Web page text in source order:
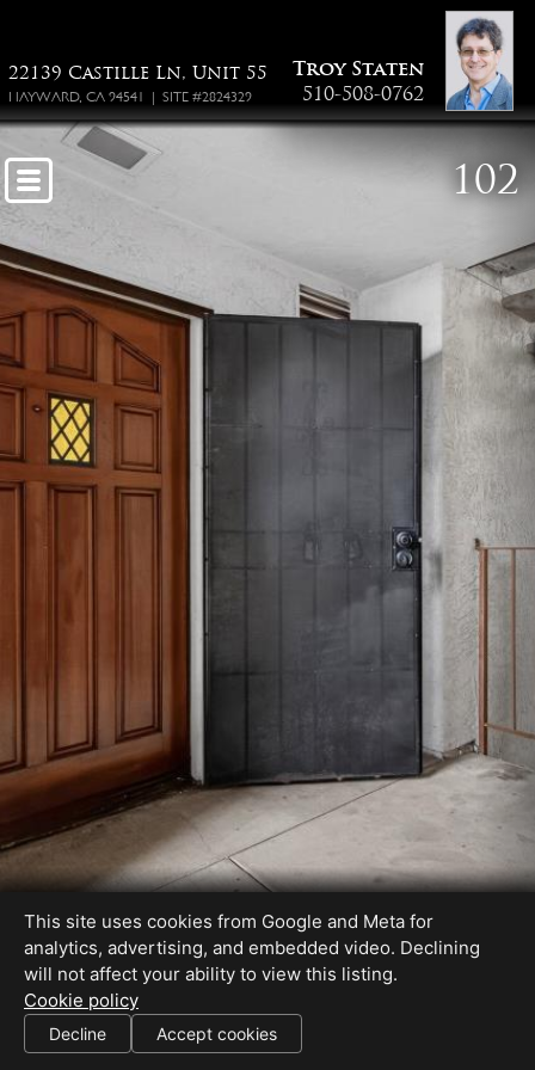
22139 Castille Ln, Unit 55
HAYWARD, CA 94541 | SITE #2824329
Troy Staten
510-508-0762
102
License #01310594
SHARE THIS SITE
This site uses cookies from Google and Meta for
analytics, advertising, and embedded video. Declining
will not affect your ability to view this listing.
Cookie policy
Decline Accept cookies